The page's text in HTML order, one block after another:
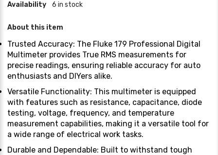
Availability 6 in stock
About this item
Trusted Accuracy: The Fluke 179 Professional Digital
Multimeter provides True RMS measurements for
precise readings, ensuring reliable accuracy for auto
enthusiasts and DIYers alike.
Versatile Functionality: This multimeter is equipped
with features such as resistance, capacitance, diode
testing, voltage, frequency, and temperature
measurement capabilities, making it a versatile tool for
a wide range of electrical work tasks.
Durable and Dependable: Built to withstand tough